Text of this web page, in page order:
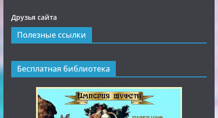
Друзья сайта
Полезные ссылки
Бесплатная библиотека